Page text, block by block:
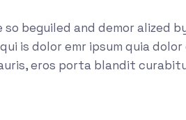
beguiled and demor alized
is dolor emr ipsum quia dolor
eros porta blandit